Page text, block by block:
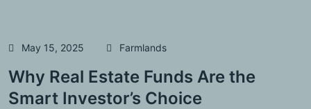
May 15, 2025 Farmlands
Why Real Estate Funds Are the
Smart Investor’s Choice